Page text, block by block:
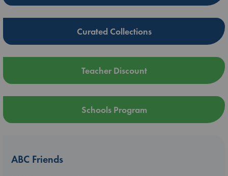
Curated Collections
Teacher Discount
Schools Program
ABC Friends